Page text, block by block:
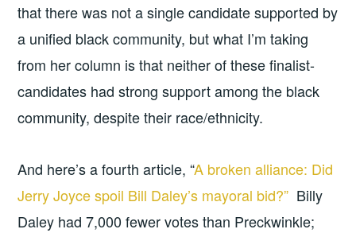
that there was not a single candidate supported by
a unified black community, but what I’m taking
from her column is that neither of these finalist-
candidates had strong support among the black
community, despite their race/ethnicity.
And here’s a fourth article, “A broken alliance: Did
Jerry Joyce spoil Bill Daley’s mayoral bid?” Billy
Daley had 7,000 fewer votes than Preckwinkle;